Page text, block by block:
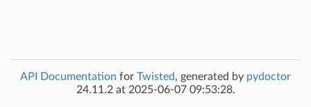
API Documentation for Twisted, generated by pydoctor
24.11.2 at 2025-06-07 09:53:28.